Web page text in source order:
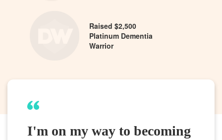
Raised $2,500
Platinum Dementia
Warrior
I'm on my way to becoming